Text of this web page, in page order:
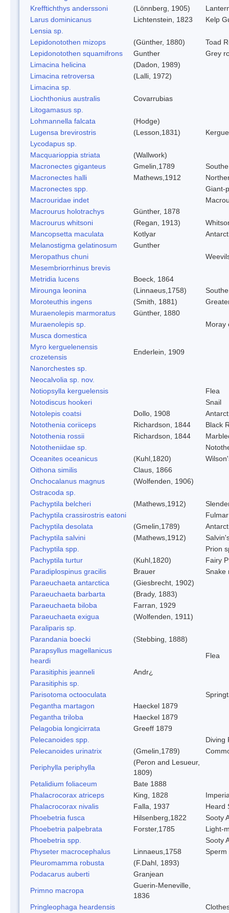
Krefftichthys anderssoni
(Lönnberg, 1905)
Larus dominicanus
Lichtenstein, 1823
Kelp
Lensia sp.
Lepidonotothen mizops
(Günther, 1880)
Toad
Lepidonotothen squamifrons
Gunther
Grey
Limacina helicina
(Dadon, 1989)
Limacina retroversa
(Lalli, 1972)
Limacina sp.
Liochthonius australis
Covarrubias
Litogamasus sp.
Lohmannella falcata
(Hodge)
Lugensa brevirostris
(Lesson,1831)
Lycodapus sp.
Macquarioppia striata
(Wallwork)
Macronectes giganteus
Gmelin,1789
Macronectes halli
Mathews,1912
Macronectes spp.
Giant-
Macrouridae indet
Macrourus holotrachys
Günther, 1878
Macrourus whitsoni
(Regan, 1913)
Mancopsetta maculata
Kotlyar
Melanostigma gelatinosum
Gunther
Meropathus chuni
Mesembriorrhinus brevis
Metridia lucens
Boeck, 1864
Mirounga leonina
(Linnaeus,1758)
Moroteuthis ingens
(Smith, 1881)
Muraenolepis marmoratus
Günther, 1880
Muraenolepis sp.
Moray
Musca domestica
Myro kerguelenensis
crozetensis
Enderlein, 1909
Nanorchestes sp.
Neocalvolia sp. nov.
Notiopsylla kerguelensis
Flea
Notodiscus hookeri
Snail
Notolepis coatsi
Dollo, 1908
Notothenia coriiceps
Richardson, 1844
Black
Notothenia rossii
Richardson, 1844
Nototheniidae sp.
Oceanites oceanicus
(Kuhl,1820)
Oithona similis
Claus, 1866
Onchocalanus magnus
(Wolfenden, 1906)
Ostracoda sp.
Pachyptila belcheri
(Mathews,1912)
Pachyptila crassirostris eatoni
Pachyptila desolata
(Gmelin,1789)
Pachyptila salvini
(Mathews,1912)
Pachyptila spp.
Prion
Pachyptila turtur
(Kuhl,1820)
Fairy
Paradiplospinus gracilis
Brauer
Snake
Paraeuchaeta antarctica
(Giesbrecht, 1902)
Paraeuchaeta barbarta
(Brady, 1883)
Paraeuchaeta biloba
Farran, 1929
Paraeuchaeta exigua
(Wolfenden, 1911)
Paraliparis sp.
Parandania boecki
(Stebbing, 1888)
Parapsyllus magellanicus
heardi
Flea
Parasitiphis jeanneli
Andr¿
Parasitiphis sp.
Parisotoma octooculata
Pegantha martagon
Haeckel 1879
Pegantha triloba
Haeckel 1879
Pelagobia longicirrata
Greeff 1879
Pelecanoides spp.
Diving
Pelecanoides urinatrix
(Gmelin,1789)
Periphylla periphylla
(Peron and Lesueur,
1809)
Petalidium foliaceum
Bate 1888
Phalacrocorax atriceps
King, 1828
Phalacrocorax nivalis
Falla, 1937
Heard
Phoebetria fusca
Hilsenberg,1822
Sooty
Phoebetria palpebrata
Forster,1785
Light-
Phoebetria spp.
Sooty
Physeter macrocephalus
Linnaeus,1758
Sperm
Pleuromamma robusta
(F.Dahl, 1893)
Podacarus auberti
Granjean
Primno macropa
Guerin-Meneville,
1836
Pringleophaga heardensis